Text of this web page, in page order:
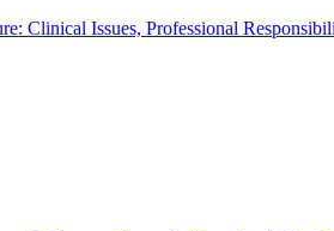
Clinical Issues, Professional